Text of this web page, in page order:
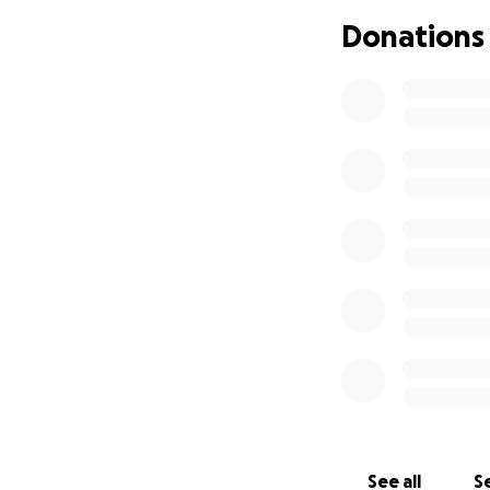
Donations
See all